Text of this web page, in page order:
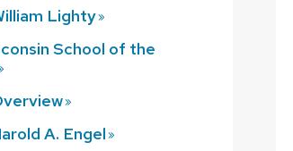
Lighty
School of the
A. Engel